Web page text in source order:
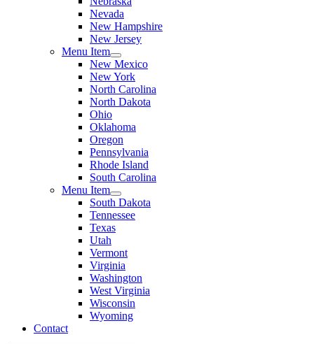
Nevada
New Hampshire
New Jersey
Menu Item
New Mexico
New York
North Carolina
North Dakota
Ohio
Oklahoma
Oregon
Pennsylvania
Rhode Island
South Carolina
Menu Item
South Dakota
Tennessee
Texas
Utah
Vermont
Virginia
Washington
West Virginia
Wisconsin
Wyoming
Contact